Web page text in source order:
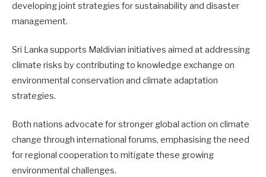
developing joint strategies for sustainability and disaster
management.
Sri Lanka supports Maldivian initiatives aimed at addressing
climate risks by contributing to knowledge exchange on
environmental conservation and climate adaptation
strategies.
Both nations advocate for stronger global action on climate
change through international forums, emphasising the need
for regional cooperation to mitigate these growing
environmental challenges.